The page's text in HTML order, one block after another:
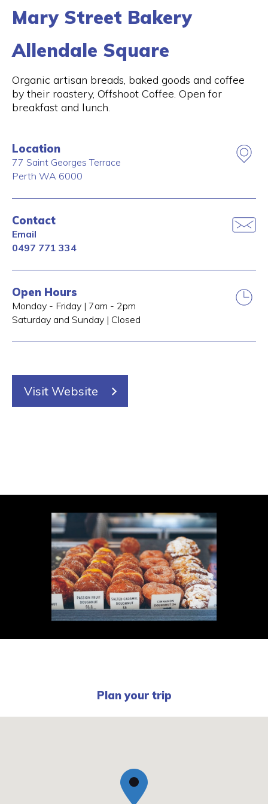
Mary Street Bakery
Allendale Square
Organic artisan breads, baked goods and coffee
by their roastery, Offshoot Coffee. Open for
breakfast and lunch.
Location
77 Saint Georges Terrace
Perth WA 6000
Contact
Email
0497 771 334
Open Hours
Monday - Friday | 7am - 2pm
Saturday and Sunday | Closed
Visit Website
Plan your trip